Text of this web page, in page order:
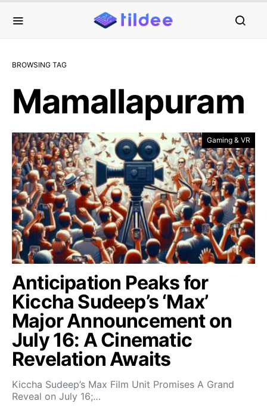
BROWSING TAG
Mamallapuram
Gaming & VR
Anticipation Peaks for
Kiccha Sudeep’s ‘Max’
Major Announcement on
July 16: A Cinematic
Revelation Awaits
Kiccha Sudeep’s Max Film Unit Promises A Grand
Reveal on July 16;…